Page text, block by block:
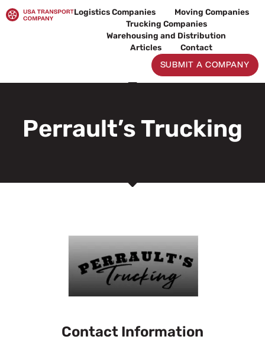
to
Logistics Companies
Moving Companies
Trucking Companies
Warehousing and Distribution
Articles
Contact
SUBMIT A COMPANY
Perrault’s Trucking
Contact Information